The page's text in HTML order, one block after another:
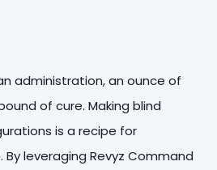
administration, an ounce of
of cure. Making blind
is a recipe for
leveraging Revyz Command